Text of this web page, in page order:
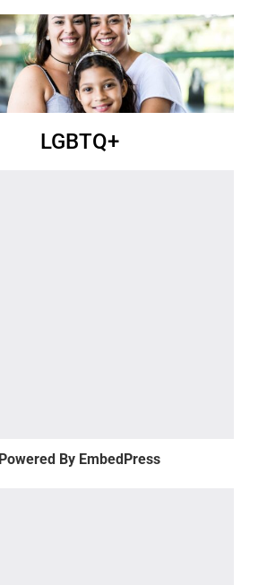
LGBTQ+
Powered By EmbedPress